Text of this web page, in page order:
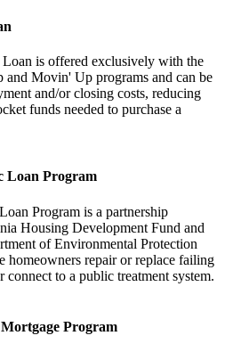
is offered exclusively with the
and Movin' Up programs and can be
and/or closing costs, reducing
funds needed to purchase a
Loan Program
Program is a partnership
Housing Development Fund and
of Environmental Protection
homeowners repair or replace failing
connect to a public treatment system.
Program